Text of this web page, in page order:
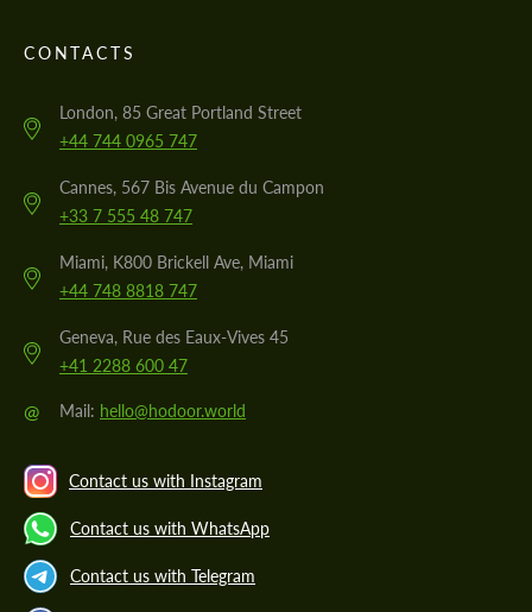
CONTACTS
London, 85 Great Portland Street
+44 744 0965 747
Cannes, 567 Bis Avenue du Campon
+33 7 555 48 747
Miami, K800 Brickell Ave, Miami
+44 748 8818 747
Geneva, Rue des Eaux-Vives 45
+41 2288 600 47
@ Mail: hello@hodoor.world
Contact us with Instagram
Contact us with WhatsApp
Contact us with Telegram